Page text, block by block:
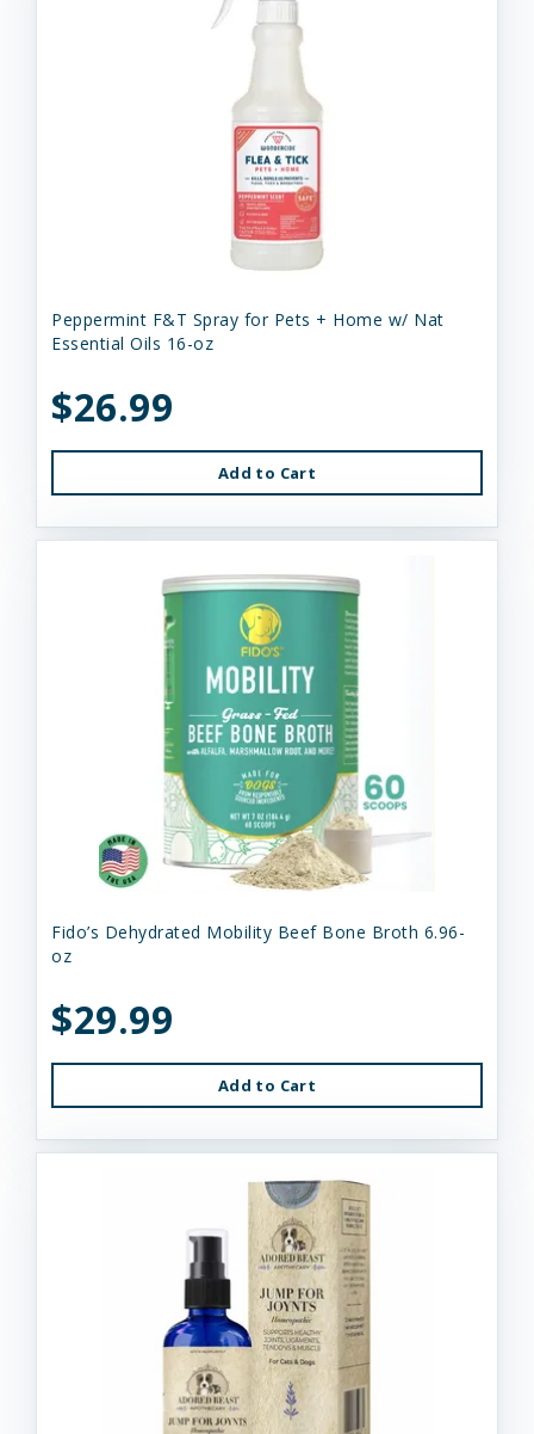
Peppermint F&T Spray for Pets + Home w/ Nat
Essential Oils 16-oz
$26.99
Add to Cart
Fido’s Dehydrated Mobility Beef Bone Broth 6.96-
oz
$29.99
Add to Cart